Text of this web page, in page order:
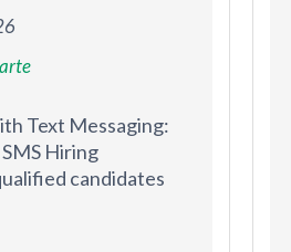
Text Messaging:
Hiring
candidates